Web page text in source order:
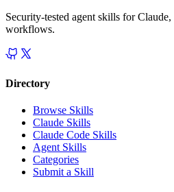
Security-tested agent skills for
workflows.
Directory
Browse Skills
Claude Skills
Claude Code Skills
Agent Skills
Categories
Submit a Skill